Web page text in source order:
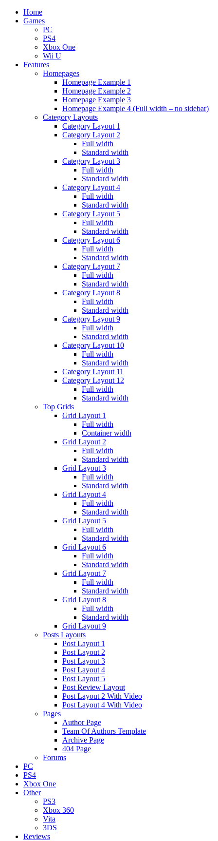
Home
Games
PC
PS4
Xbox One
Wii U
Features
Homepages
Homepage Example 1
Homepage Example 2
Homepage Example 3
Homepage Example 4 (Full width – no sidebar)
Category Layouts
Category Layout 1
Category Layout 2
Full width
Standard width
Category Layout 3
Full width
Standard width
Category Layout 4
Full width
Standard width
Category Layout 5
Full width
Standard width
Category Layout 6
Full width
Standard width
Category Layout 7
Full width
Standard width
Category Layout 8
Full width
Standard width
Category Layout 9
Full width
Standard width
Category Layout 10
Full width
Standard width
Category Layout 11
Category Layout 12
Full width
Standard width
Top Grids
Grid Layout 1
Full width
Container width
Grid Layout 2
Full width
Standard width
Grid Layout 3
Full width
Standard width
Grid Layout 4
Full width
Standard width
Grid Layout 5
Full width
Standard width
Grid Layout 6
Full width
Standard width
Grid Layout 7
Full width
Standard width
Grid Layout 8
Full width
Standard width
Grid Layout 9
Posts Layouts
Post Layout 1
Post Layout 2
Post Layout 3
Post Layout 4
Post Layout 5
Post Review Layout
Post Layout 2 With Video
Post Layout 4 With Video
Pages
Author Page
Team Of Authors Template
Archive Page
404 Page
Forums
PC
PS4
Xbox One
Other
PS3
Xbox 360
Vita
3DS
Reviews